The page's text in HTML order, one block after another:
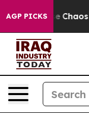
AGP PICKS
Collapse Chaos